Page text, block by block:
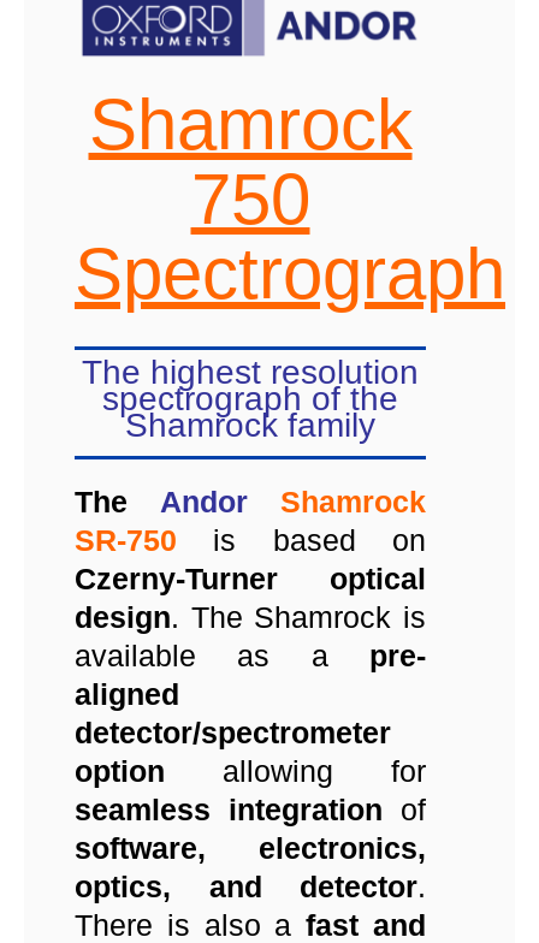
Shamrock
750
Spectrograph
The highest resolution
spectrograph of the
Shamrock family
The Andor
Shamrock
SR-750 is based on
Czerny-Turner optical
design. The Shamrock is
available as a pre-
aligned
detector/spectrometer
option allowing for
seamless integration of
software, electronics,
optics, and detector.
There is also afast and